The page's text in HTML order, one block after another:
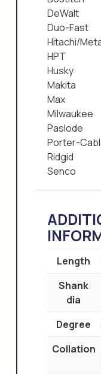
DeWalt
Duo-Fast
Hitachi/
HPT
Husky
Makita
Max
Milwaukee
Paslode
Porter-
Ridgid
Senco
Length
Shank
dia
Degree
Collation